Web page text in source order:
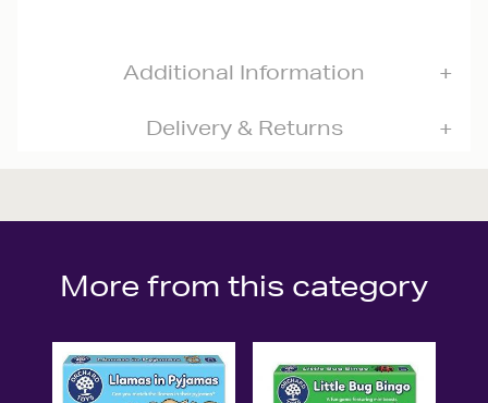
Additional Information
Delivery & Returns
More from this category